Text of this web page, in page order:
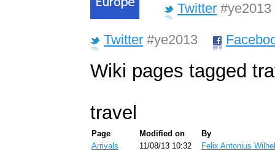
Twitter #ye2013
Twitter #ye2013
Wiki pages tagged
travel
Page Modified on
By
Arrivals
11/08/13 10:32
Felix Antonius